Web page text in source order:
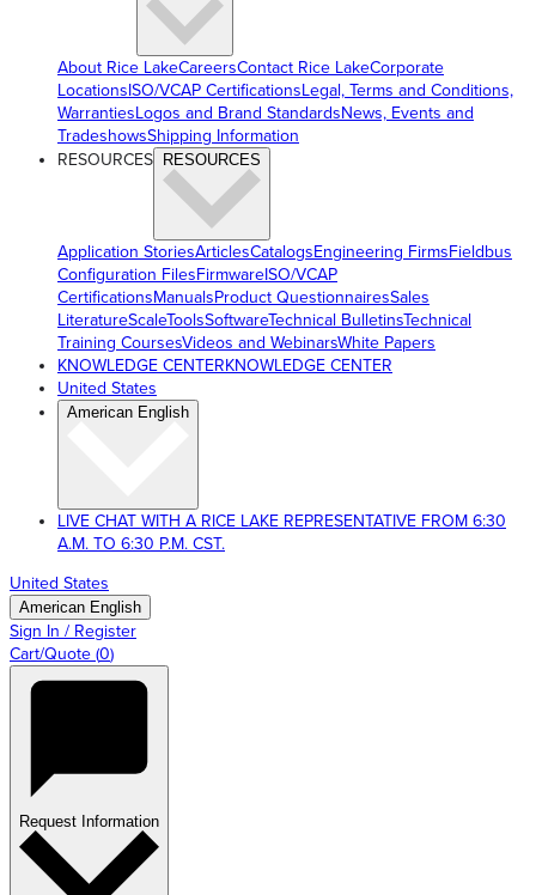
About Rice LakeCareersContact Rice LakeCorporate
LocationsISO/VCAP CertificationsLegal, Terms and Conditions,
WarrantiesLogos and Brand StandardsNews, Events and
TradeshowsShipping Information
RESOURCES RESOURCES
Application StoriesArticlesCatalogsEngineering FirmsFieldbus
Configuration FilesFirmwareISO/VCAP
CertificationsManualsProduct QuestionnairesSales
LiteratureScaleToolsSoftwareTechnical BulletinsTechnical
Training CoursesVideos and WebinarsWhite Papers
KNOWLEDGE CENTERKNOWLEDGE CENTER
United States
American English
LIVE CHAT WITH A RICE LAKE REPRESENTATIVE FROM 6:30
A.M. TO 6:30 P.M. CST.
United States
American English
Sign In / Register
Cart/Quote (0)
Request Information